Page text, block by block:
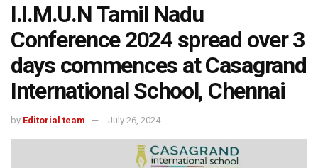
I.I.M.U.N Tamil Nadu
Conference 2024 spread over 3
days commences at Casagrand
International School, Chennai
by Editorial team July 26, 2024